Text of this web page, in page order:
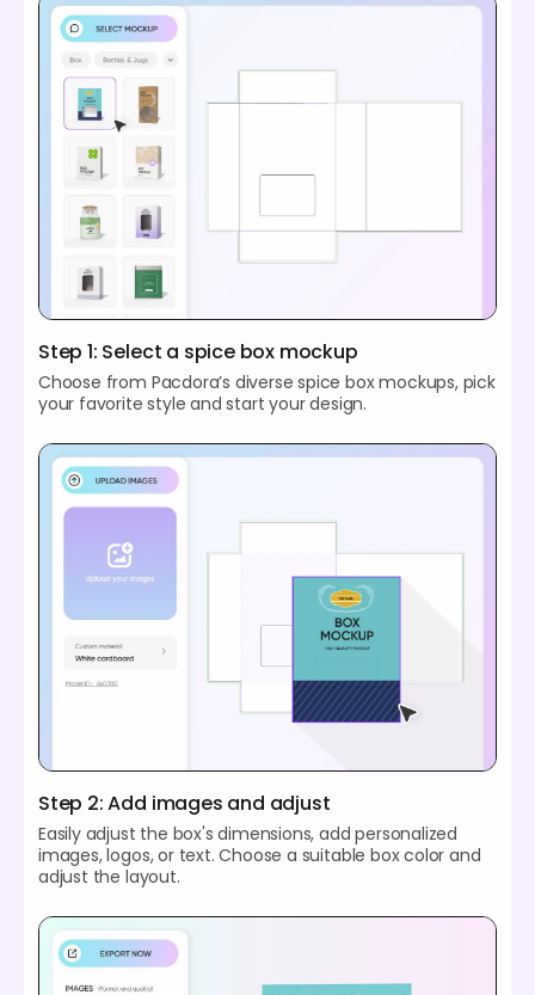
Step 1: Select a spice box mockup
Choose from Pacdora’s diverse spice box mockups, pick
your favorite style and start your design.
Step 2: Add images and adjust
Easily adjust the box's dimensions, add personalized
images, logos, or text. Choose a suitable box color and
adjust the layout.